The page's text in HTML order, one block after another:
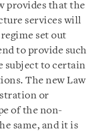
provides that the
services will
set out
to provide such
subject to certain
The new Law
or
of the non-
same, and it is